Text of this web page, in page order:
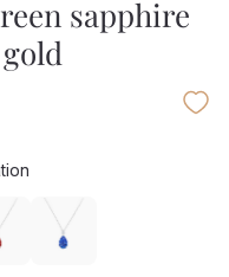
sapphire